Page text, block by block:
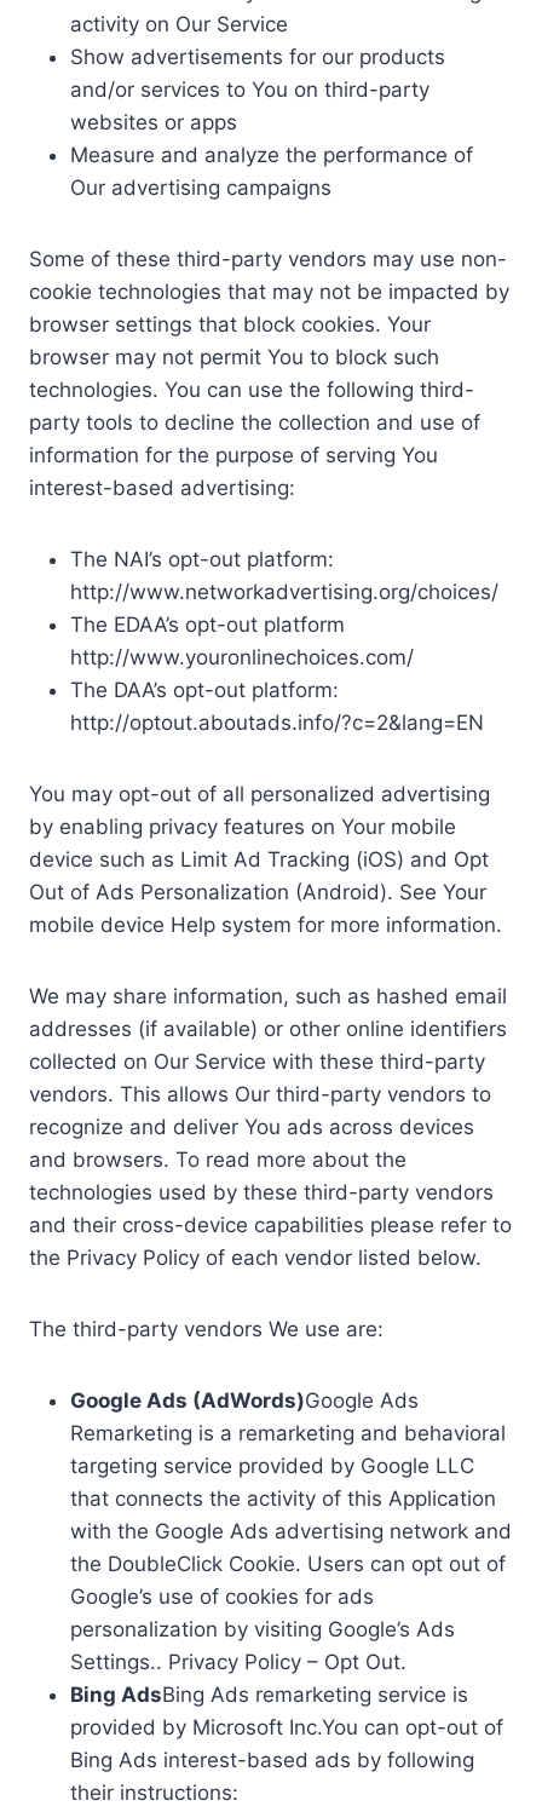
activity on Our Service
Show advertisements for our products
and/or services to You on third-party
websites or apps
Measure and analyze the performance of
Our advertising campaigns
Some of these third-party vendors may use non-
cookie technologies that may not be impacted by
browser settings that block cookies. Your
browser may not permit You to block such
technologies. You can use the following third-
party tools to decline the collection and use of
information for the purpose of serving You
interest-based advertising:
The NAI’s opt-out platform:
http://www.networkadvertising.org/choices/
The EDAA’s opt-out platform
http://www.youronlinechoices.com/
The DAA’s opt-out platform:
http://optout.aboutads.info/?c=2&lang=EN
You may opt-out of all personalized advertising
by enabling privacy features on Your mobile
device such as Limit Ad Tracking (iOS) and Opt
Out of Ads Personalization (Android). See Your
mobile device Help system for more information.
We may share information, such as hashed email
addresses (if available) or other online identifiers
collected on Our Service with these third-party
vendors. This allows Our third-party vendors to
recognize and deliver You ads across devices
and browsers. To read more about the
technologies used by these third-party vendors
and their cross-device capabilities please refer to
the Privacy Policy of each vendor listed below.
The third-party vendors We use are:
Google Ads (AdWords)Google Ads
Remarketing is a remarketing and behavioral
targeting service provided by Google LLC
that connects the activity of this Application
with the Google Ads advertising network and
the DoubleClick Cookie. Users can opt out of
Google’s use of cookies for ads
personalization by visiting Google’s Ads
Settings.. Privacy Policy – Opt Out.
Bing AdsBing Ads remarketing service is
provided by Microsoft Inc.You can opt-out of
Bing Ads interest-based ads by following
their instructions: